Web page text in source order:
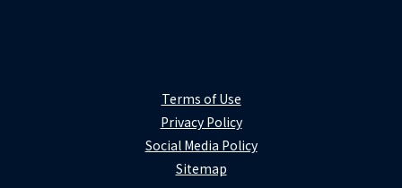
Terms of Use
Privacy Policy
Social Media Policy
Sitemap